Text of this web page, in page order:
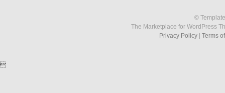
©
The Marketplace for WordPress
Privacy Policy
Terms
